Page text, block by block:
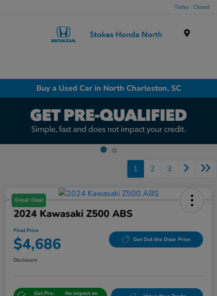
Today : Closed
Buy a Used Car in North Charleston, SC
1 2 3
Great Deal
2024 Kawasaki Z500 ABS
Final Price
$4,686 Get Out the Door Price
Disclosure
Get Pre- No impact on